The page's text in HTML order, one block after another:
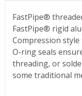
FastPipe®
FastPipe® rigid
Compression
O-ring seals
threading, or
some traditional